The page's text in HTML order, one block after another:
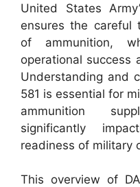
United States
ensures the careful
of ammunition,
operational success
Understanding and
581 is essential for
ammunition
significantly
readiness of military
This overview of